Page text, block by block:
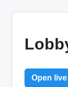
Open